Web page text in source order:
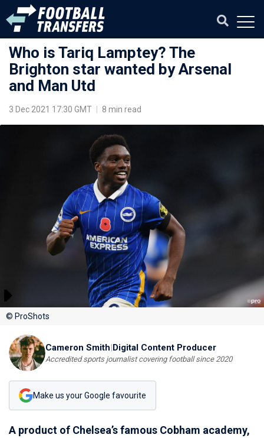
Who is Tariq Lamptey? The
Brighton star wanted by Arsenal
and Man Utd
3 Dec 2021 17:30 GMT 8 min read
© ProShots
Cameron Smith|Digital Content Producer
Accredited sports journalist covering football since 2020
Make us your Google favourite
A product of Chelsea’s famous Cobham academy,